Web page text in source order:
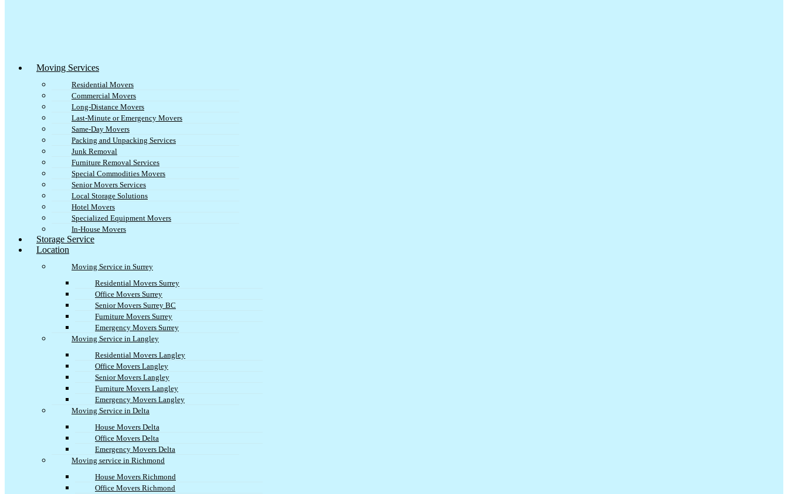
Moving Services
Residential Movers
Commercial Movers
Long-Distance Movers
Last-Minute or Emergency Movers
Same-Day Movers
Packing and Unpacking Services
Junk Removal
Furniture Removal Services
Special Commodities Movers
Senior Movers Services
Local Storage Solutions
Hotel Movers
Specialized Equipment Movers
In-House Movers
Storage Service
Location
Moving Service in Surrey
Residential Movers Surrey
Office Movers Surrey
Senior Movers Surrey BC
Furniture Movers Surrey
Emergency Movers Surrey
Moving Service in Langley
Residential Movers Langley
Office Movers Langley
Senior Movers Langley
Furniture Movers Langley
Emergency Movers Langley
Moving Service in Delta
House Movers Delta
Office Movers Delta
Emergency Movers Delta
Moving service in Richmond
House Movers Richmond
Office Movers Richmond